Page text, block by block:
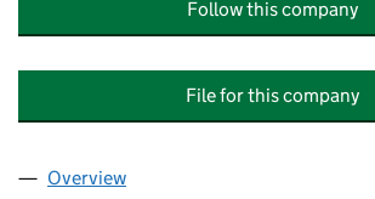
Follow this company
File for this company
Company
Overview